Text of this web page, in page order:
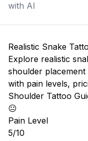
with AI
Realistic Snake
Explore realistic
shoulder placement
with pain levels,
Shoulder Tattoo
😐
Pain Level
5/10